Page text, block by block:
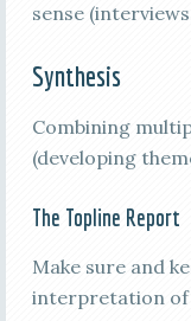
sense
Synthesis
Combining
(developing
The Topline Report
Make sure and
interpretation of